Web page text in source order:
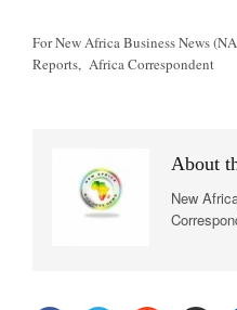
For New Africa Business News
Reports, Africa Correspondent
About
New